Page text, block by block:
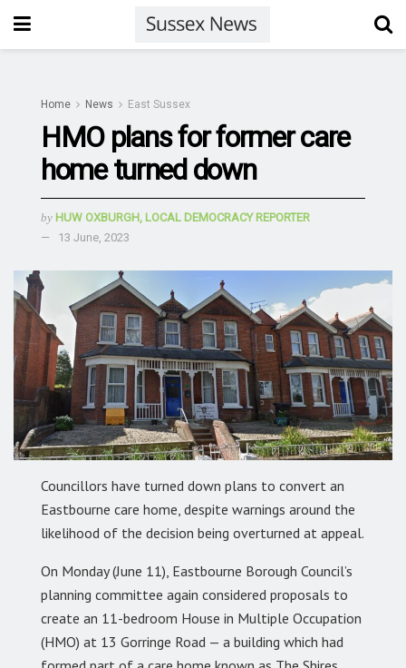
Home News East Sussex
HMO plans for former care
home turned down
by HUW OXBURGH, LOCAL DEMOCRACY REPORTER
13 June, 2023
Councillors have turned down plans to convert an
Eastbourne care home, despite warnings around the
likelihood of the decision being overturned at appeal.
On Monday (June 11), Eastbourne Borough Council’s
planning committee again considered proposals to
create an 11-bedroom House in Multiple Occupation
(HMO) at 13 Gorringe Road — a building which had